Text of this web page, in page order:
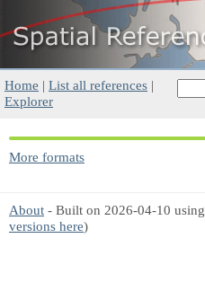
Home | List all references |
Explorer
More formats
About - Built on 2026-04-10 using
versions here)